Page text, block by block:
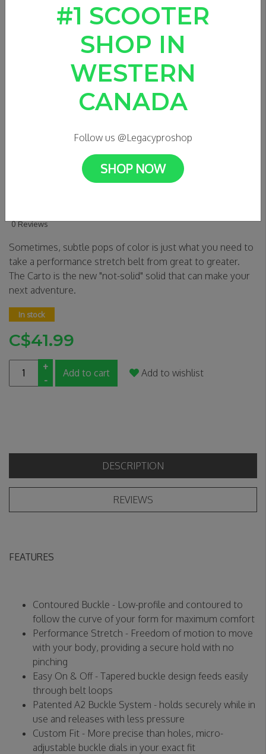
Arcade Belts - Carto
0 Reviews
Sometimes, subtle pops of color is just what you need to
take a performance stretch belt from great to greater.
The Carto is the new "not-solid" solid that can make your
next adventure.
In stock
C$41.99
+
-
Add to cart Add to wishlist
DESCRIPTION
REVIEWS
FEATURES
Contoured Buckle - Low-profile and contoured to
follow the curve of your form for maximum comfort
Performance Stretch - Freedom of motion to move
with your body, providing a secure hold with no
pinching
Easy On & Off - Tapered buckle design feeds easily
through belt loops
Patented A2 Buckle System - holds securely while in
use and releases with less pressure
Custom Fit - More precise than holes, micro-
adjustable buckle dials in your exact fit
#1 SCOOTER
SHOP IN
WESTERN
CANADA
Follow us @Legacyproshop
SHOP NOW